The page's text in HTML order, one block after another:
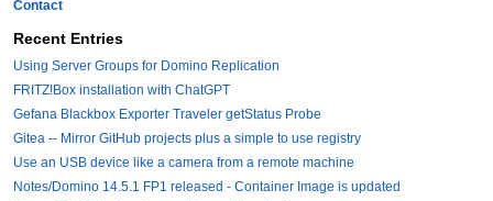
Contact
Recent Entries
Using Server Groups for Domino Replication
FRITZ!Box installation with ChatGPT
Gefana Blackbox Exporter Traveler getStatus Probe
Gitea -- Mirror GitHub projects plus a simple to use registry
Use an USB device like a camera from a remote machine
Notes/Domino 14.5.1 FP1 released - Container Image is updated